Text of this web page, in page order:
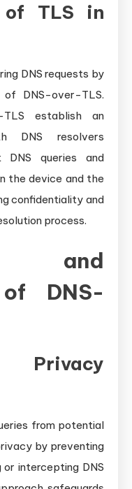
of TLS in
DNS requests by
of DNS-over-TLS.
TLS establish an
DNS resolvers
DNS queries and
the device and the
confidentiality and
process.
and
DNS-
from potential
by preventing
intercepting DNS